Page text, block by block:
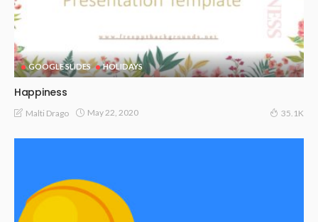
GOOGLE SLIDES HOLIDAYS
Happiness
Malti Drago May 22, 2020 35.1K